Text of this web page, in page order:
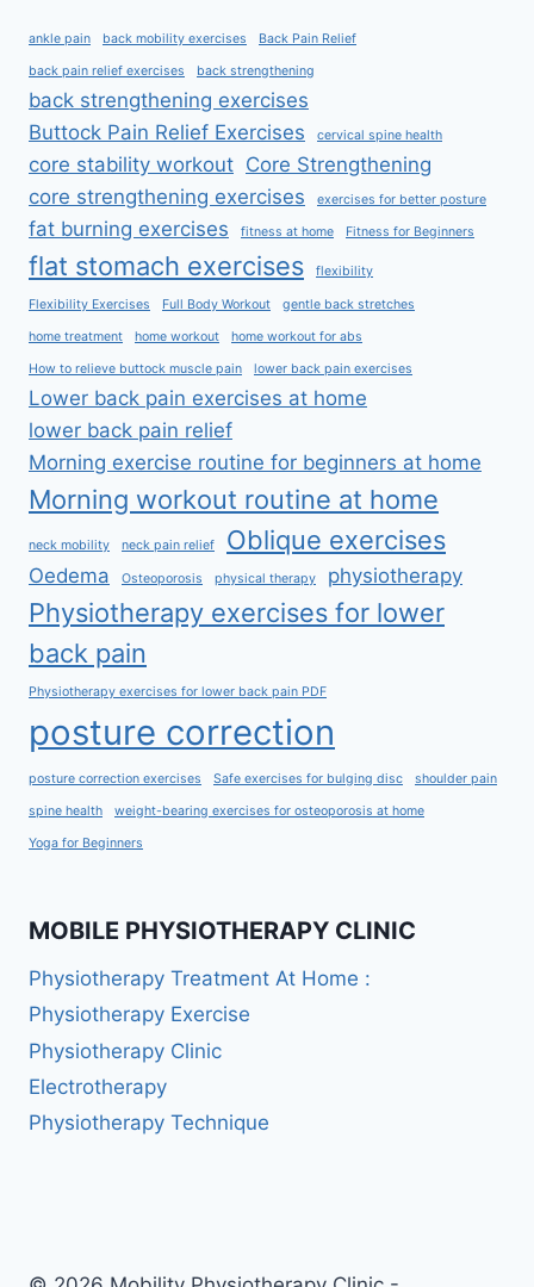
ankle pain back mobility exercises Back Pain Relief
back pain relief exercises back strengthening
back strengthening exercises
Buttock Pain Relief Exercises
cervical spine health
core stability workout Core Strengthening
core strengthening exercises
exercises for better posture
fat burning exercises fitness at home Fitness for Beginners
flat stomach exercises flexibility
Flexibility Exercises Full Body Workout gentle back stretches
home treatment home workout home workout for abs
How to relieve buttock muscle pain lower back pain exercises
Lower back pain exercises at home
lower back pain relief
Morning exercise routine for beginners at home
Morning workout routine at home
neck mobility neck pain relief Oblique exercises
Oedema Osteoporosis physical therapy physiotherapy
Physiotherapy exercises for lower
back pain
Physiotherapy exercises for lower back pain PDF
posture correction
posture correction exercises Safe exercises for bulging disc shoulder pain
spine health weight-bearing exercises for osteoporosis at home
Yoga for Beginners
MOBILE PHYSIOTHERAPY CLINIC
Physiotherapy Treatment At Home :
Physiotherapy Exercise
Physiotherapy Clinic
Electrotherapy
Physiotherapy Technique